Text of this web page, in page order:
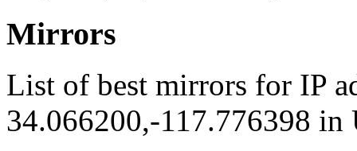
Mirrors
List of best mirrors for IP
34.066200,-117.776398 in